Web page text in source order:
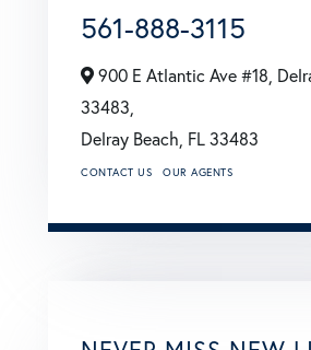
561-888-3115
900 E Atlantic Ave #18,
33483,
Delray Beach, FL33483
CONTACT US OUR AGENTS